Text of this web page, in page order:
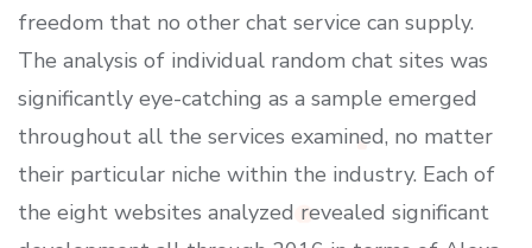
freedom that no other chat service can supply.
The analysis of individual random chat sites was
significantly eye-catching as a sample emerged
throughout all the services examined, no matter
their particular niche within the industry. Each of
the eight websites analyzed revealed significant